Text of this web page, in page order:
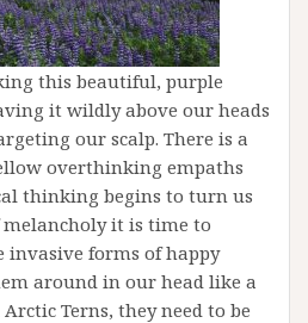
this beautiful, purple
it wildly above our heads
our scalp. There is a
overthinking empaths
thinking begins to turn us
it is time to
invasive forms of happy
around in our head like a
Terns, they need to be